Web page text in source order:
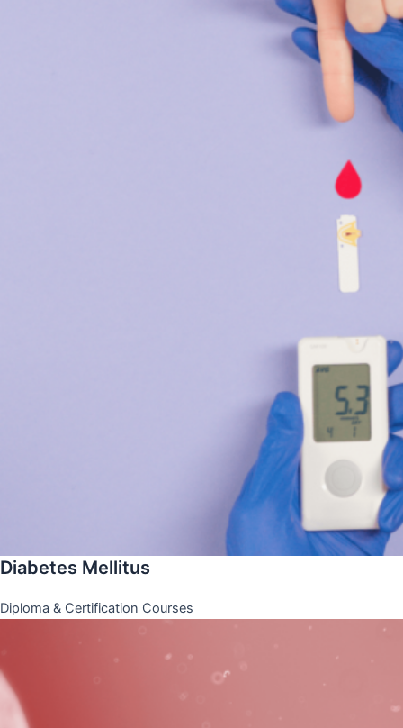
Diabetes Mellitus
Diploma & Certification Courses